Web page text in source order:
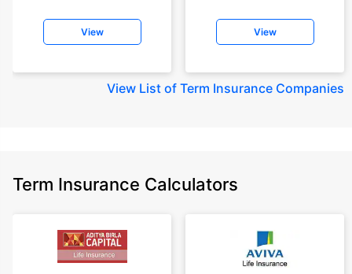
View View
View List of Term Insurance Companies
Term Insurance Calculators